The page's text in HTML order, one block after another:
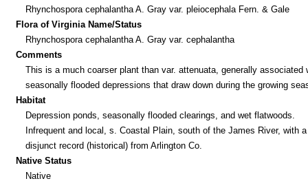
Rhynchospora cephalantha A. Gray var. pleiocephala Fern. & Gale
Flora of Virginia Name/Status
Rhynchospora cephalantha A. Gray var. cephalantha
Comments
This is a much coarser plant than var. attenuata, generally associated
seasonally flooded depressions that draw down during the growing
Habitat
Depression ponds, seasonally flooded clearings, and wet flatwoods.
Infrequent and local, s. Coastal Plain, south of the James River, with a
disjunct record (historical) from Arlington Co.
Native Status
Native